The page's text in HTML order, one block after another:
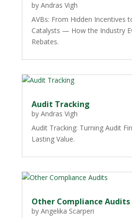
by Andras Vigh
AVBs: From Hidden Incentives
Catalysts — How the Industry
Rebates.
Audit Tracking
by Andras Vigh
Audit Tracking: Turning Audit
Lasting Value.
Other Compliance Audits
by Angelika Scarperi